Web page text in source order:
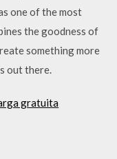
one of the most
the goodness of
something more
out there.
gratuita